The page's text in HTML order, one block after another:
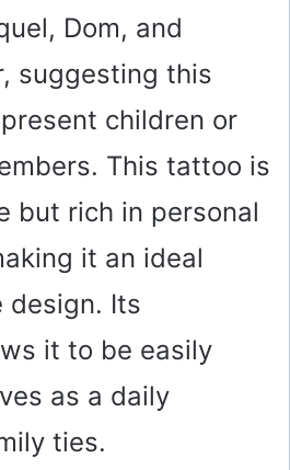
Dom, and
suggesting this
children or
This tattoo is
but rich in personal
it an ideal
design. Its
it to be easily
as a daily
ties.